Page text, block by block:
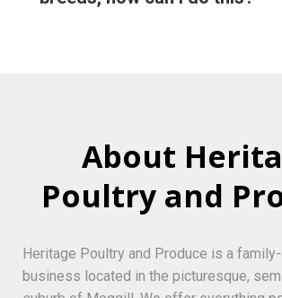
About
Poultry and
Heritage Poultry and Produce is a
business located in the picturesque,